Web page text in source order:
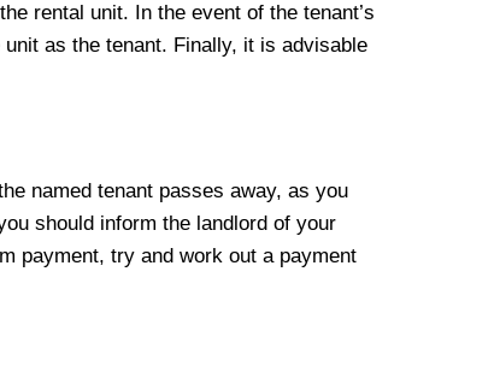
rental unit. In the event of the tenant’s
as the tenant. Finally, it is advisable
named tenant passes away, as you
should inform the landlord of your
payment, try and work out a payment